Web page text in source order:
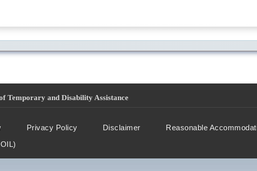
Temporary and Disability Assistance
Privacy Policy Disclaimer
Reasonable